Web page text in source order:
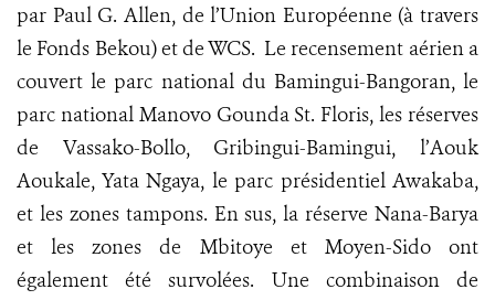
par Paul G. Allen, de l’Union Européenne (à travers
le Fonds Bekou) et de WCS. Le recensement aérien a
couvert le parc national du Bamingui-Bangoran, le
parc national Manovo Gounda St. Floris, les réserves
de Vassako-Bollo, Gribingui-Bamingui, l’Aouk
Aoukale, Yata Ngaya, le parc présidentiel Awakaba,
et les zones tampons. En sus, la réserve Nana-Barya
et les zones de Mbitoye et Moyen-Sido ont
également été survolées. Une combinaison de